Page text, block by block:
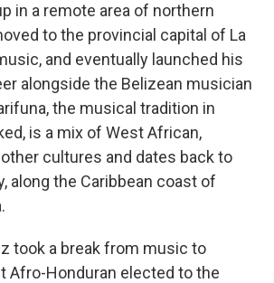
in a remote area of northern
to the provincial capital of La
and eventually launched his
alongside the Belizean musician
the musical tradition in
is a mix of West African,
cultures and dates back to
along the Caribbean coast of
took a break from music to
Afro-Honduran elected to the